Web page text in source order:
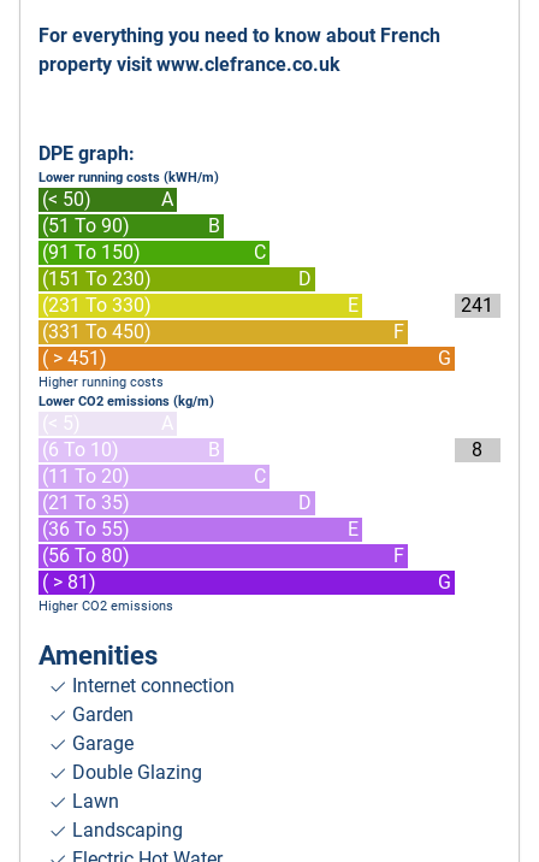
For everything you need to know about French
property visit www.clefrance.co.uk
DPE graph:
Lower running costs (kWH/m)
(< 50)
A
(51 To 90)
B
(91 To 150)
C
(151 To 230)
D
(231 To 330)
E
(331 To 450)
F
( > 451)
G
241
Higher running costs
Lower CO2 emissions (kg/m)
(< 5)
A
(6 To 10)
B
(11 To 20)
C
(21 To 35)
D
(36 To 55)
E
(56 To 80)
F
( > 81)
G
8
Higher CO2 emissions
Amenities
Internet connection
Garden
Garage
Double Glazing
Lawn
Landscaping